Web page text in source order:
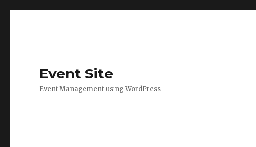
Event Site
Event Management using WordPress